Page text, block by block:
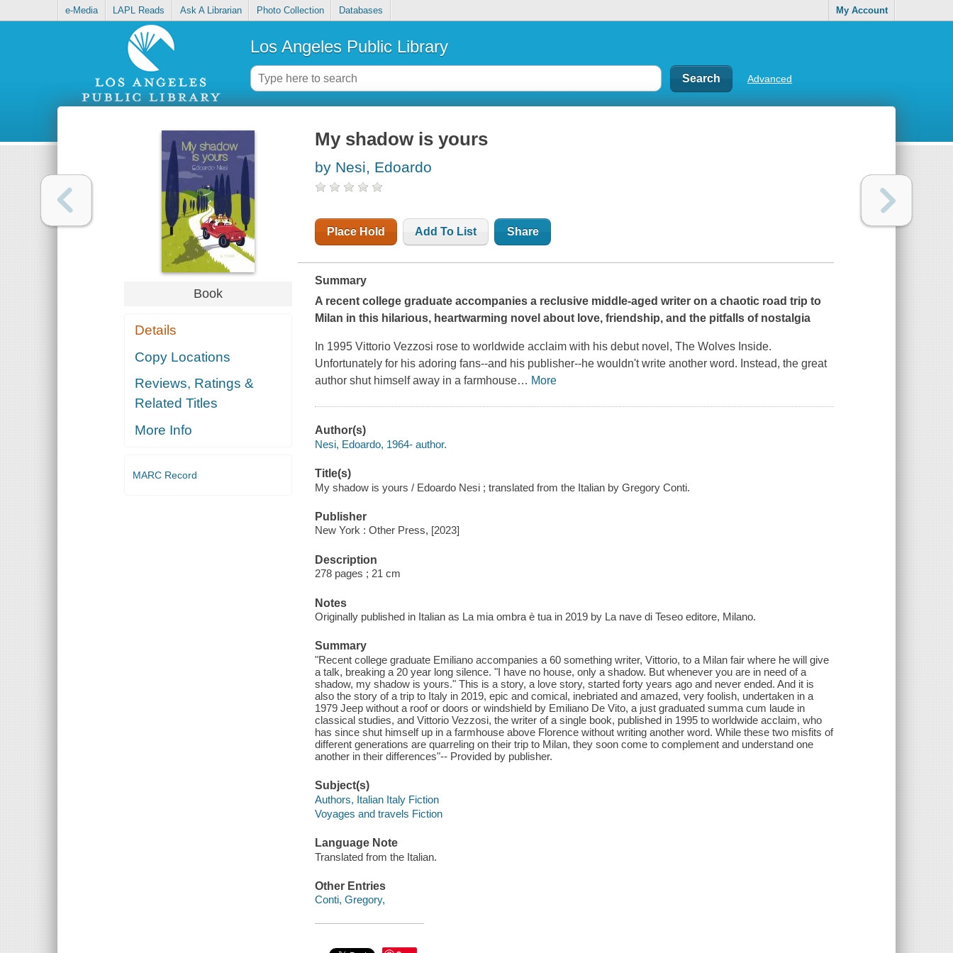
e-Media LAPL Reads Ask A Librarian Photo Collection Databases My Account
Los Angeles Public Library
Advanced
Book
Details
Copy Locations
Reviews, Ratings &
Related Titles
More Info
MARC Record
My shadow is yours
by Nesi, Edoardo
Place Hold Add To List Share
Summary
A recent college graduate accompanies a reclusive middle-aged writer on a chaotic road trip to
Milan in this hilarious, heartwarming novel about love, friendship, and the pitfalls of nostalgia
In 1995 Vittorio Vezzosi rose to worldwide acclaim with his debut novel,The Wolves Inside.
Unfortunately for his adoring fans--and his publisher--he wouldn't write another word. Instead, the great
author shut himself away in a farmhouse… More
Author(s)
Nesi, Edoardo, 1964- author.
Title(s)
My shadow is yours / Edoardo Nesi ; translated from the Italian by Gregory Conti.
Publisher
New York : Other Press, [2023]
Description
278 pages ; 21 cm
Notes
Originally published in Italian as La mia ombra è tua in 2019 by La nave di Teseo editore, Milano.
Summary
"Recent college graduate Emiliano accompanies a 60 something writer, Vittorio, to a Milan fair where he will give
a talk, breaking a 20 year long silence. "I have no house, only a shadow. But whenever you are in need of a
shadow, my shadow is yours." This is a story, a love story, started forty years ago and never ended. And it is
also the story of a trip to Italy in 2019, epic and comical, inebriated and amazed, very foolish, undertaken in a
1979 Jeep without a roof or doors or windshield by Emiliano De Vito, a just graduated summa cum laude in
classical studies, and Vittorio Vezzosi, the writer of a single book, published in 1995 to worldwide acclaim, who
has since shut himself up in a farmhouse above Florence without writing another word. While these two misfits of
different generations are quarreling on their trip to Milan, they soon come to complement and understand one
another in their differences"-- Provided by publisher.
Subject(s)
Authors, Italian Italy Fiction
Voyages and travels Fiction
Language Note
Translated from the Italian.
Other Entries
Conti, Gregory,